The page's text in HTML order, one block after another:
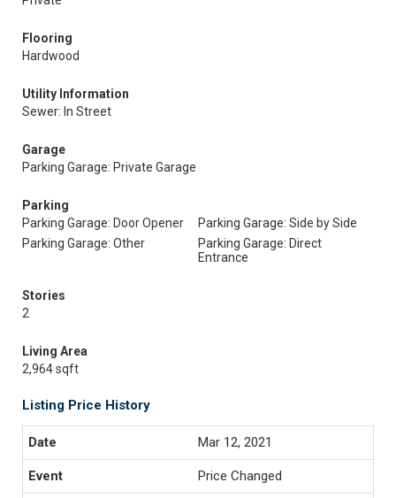
Flooring
Hardwood
Utility Information
Sewer: In Street
Garage
Parking Garage: Private Garage
Parking
Parking Garage: Door Opener
Parking Garage: Side by Side
Parking Garage: Other
Parking Garage: Direct
Entrance
Stories
2
Living Area
2,964 sqft
Listing Price History
Mar 12, 2021
Price Changed